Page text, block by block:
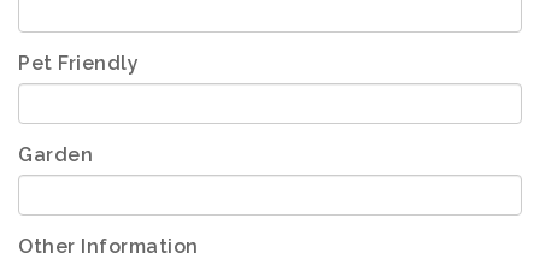
Pet Friendly
Garden
Other Information